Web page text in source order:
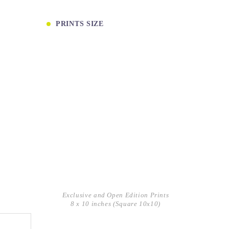
PRINTS SIZE
Exclusive and Open Edition Prints
8 x 10 inches (Square 10x10)